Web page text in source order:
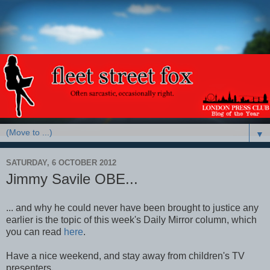
▼
SATURDAY, 6 OCTOBER 2012
Jimmy Savile OBE...
... and why he could never have been brought to justice any
earlier is the topic of this week's Daily Mirror column, which
you can read here.
Have a nice weekend, and stay away from children's TV